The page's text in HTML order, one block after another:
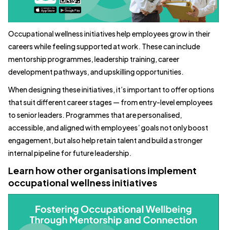
Occupational wellness initiatives help employees grow in their
careers while feeling supported at work. These can include
mentorship programmes, leadership training, career
development pathways, and upskilling opportunities.
When designing these initiatives, it’s important to offer options
that suit different career stages — from entry-level employees
to senior leaders. Programmes that are personalised,
accessible, and aligned with employees’ goals not only boost
engagement, but also help retain talent and build a stronger
internal pipeline for future leadership.
Learn how other organisations implement
occupational wellness initiatives